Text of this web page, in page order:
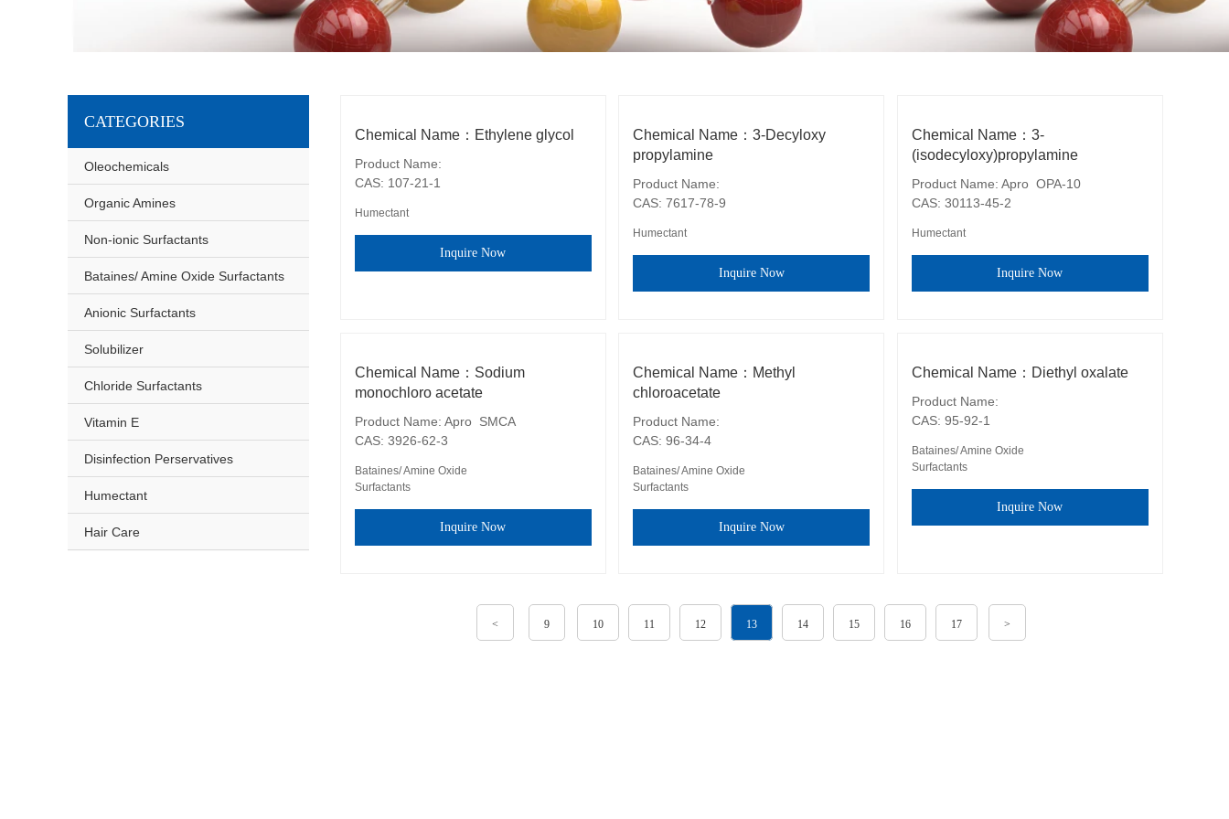
CATEGORIES
Oleochemicals
Organic Amines
Non-ionic Surfactants
Bataines/ Amine Oxide Surfactants
Anionic Surfactants
Solubilizer
Chloride Surfactants
Vitamin E
Disinfection Perservatives
Humectant
Hair Care
Chemical Name：Ethylene glycol
Product Name:
CAS: 107-21-1
Humectant
Inquire Now
Chemical Name：3-Decyloxy
propylamine
Product Name:
CAS: 7617-78-9
Humectant
Inquire Now
Chemical Name：3-
(isodecyloxy)propylamine
Product Name: Apro  OPA-10
CAS: 30113-45-2
Humectant
Inquire Now
Chemical Name：Sodium
monochloro acetate
Product Name: Apro  SMCA
CAS: 3926-62-3
Bataines/ Amine Oxide
Surfactants
Inquire Now
Chemical Name：Methyl
chloroacetate
Product Name:
CAS: 96-34-4
Bataines/ Amine Oxide
Surfactants
Inquire Now
Chemical Name：Diethyl oxalate
Product Name:
CAS: 95-92-1
Bataines/ Amine Oxide
Surfactants
Inquire Now
< 9 10 11 12 13 14 15 16 17 >